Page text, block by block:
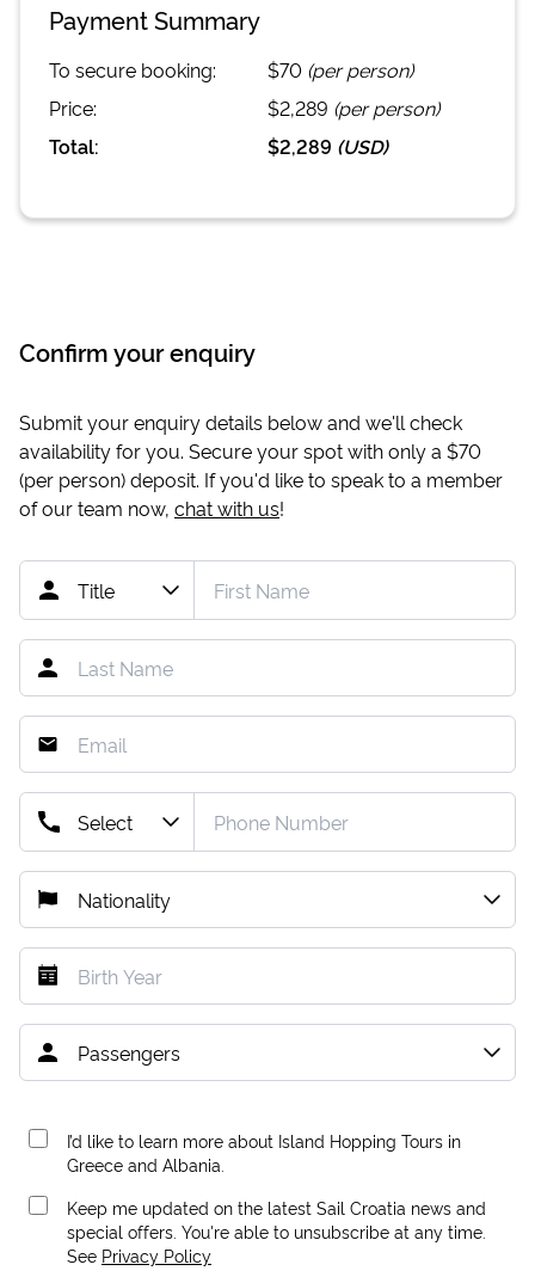
Payment Summary
To secure booking: $70 (per person)
Price:
$2,289 (per person)
Total:
$2,289 (USD)
Confirm your enquiry
Submit your enquiry details below and we'll check
availability for you. Secure your spot with only a $70
(per person) deposit. If you'd like to speak to a member
of our team now, chat with us!
I’d like to learn more about Island Hopping Tours in
Greece and Albania.
Keep me updated on the latest Sail Croatia news and
special offers. You're able to unsubscribe at any time.
See Privacy Policy